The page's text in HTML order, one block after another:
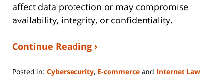
affect data protection or may compromise
availability, integrity, or confidentiality.
Continue Reading ›
Posted in: Cybersecurity, E-commerce and Internet Law